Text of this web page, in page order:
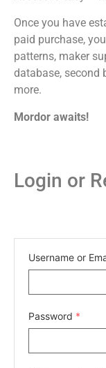
Once you have
paid purchase,
patterns, maker
database, second
more.
Mordor awaits!
Login or
Username or
Password *